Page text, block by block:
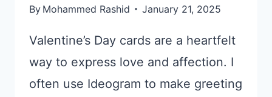
By Mohammed Rashid January 21, 2025
Valentine’s Day cards are a heartfelt
way to express love and affection. I
often use Ideogram to make greeting